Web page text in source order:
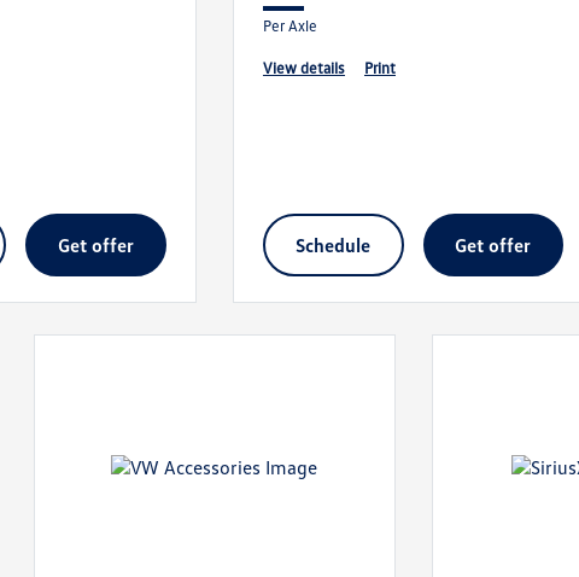
get offer
Per Axle
view details print
schedule get offer